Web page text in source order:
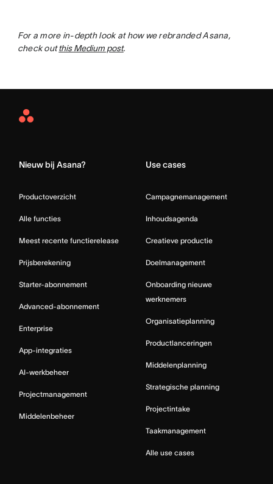
For a more in-depth look at how we rebranded Asana,
check outthis Medium post.
Asana
Nieuw bij Asana?
Productoverzicht
Alle functies
Meest recente functierelease
Prijsberekening
Starter-abonnement
Advanced-abonnement
Enterprise
App-integraties
AI-werkbeheer
Projectmanagement
Middelenbeheer
Use cases
Campagnemanagement
Inhoudsagenda
Creatieve productie
Doelmanagement
Onboarding nieuwe
werknemers
Organisatieplanning
Productlanceringen
Middelenplanning
Strategische planning
Projectintake
Taakmanagement
Alle use cases